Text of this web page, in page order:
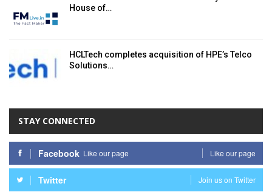
House of…
HCLTech completes acquisition of HPE’s Telco
Solutions…
STAY CONNECTED
Facebook Like our page Like our page
Twitter Join us on Twitter